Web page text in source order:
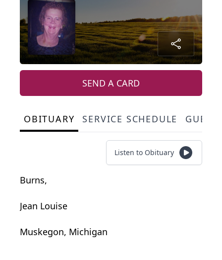
SEND A CARD
OBITUARY SERVICE SCHEDULE
Listen to Obituary
Burns,
Jean Louise
Muskegon, Michigan